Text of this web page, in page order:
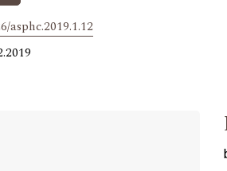
asphc.2019.1.12